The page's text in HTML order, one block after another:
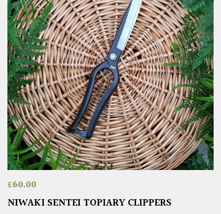
£60.00
NIWAKI SENTEI TOPIARY CLIPPERS